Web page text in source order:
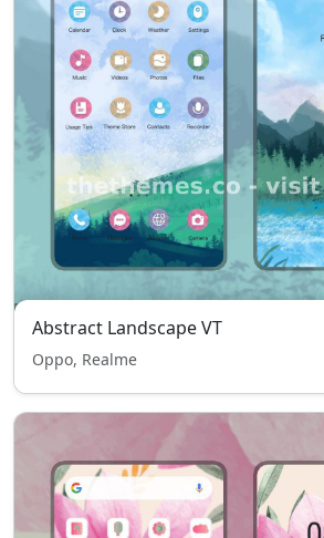
Abstract Landscape VT
Oppo, Realme